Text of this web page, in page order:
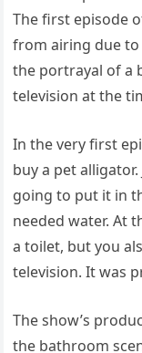
The first episode
from airing due
the portrayal of a
television at the
In the very first
buy a pet
going to put it in
needed water. At
a toilet, but you
television. It was
The show’s
the bathroom